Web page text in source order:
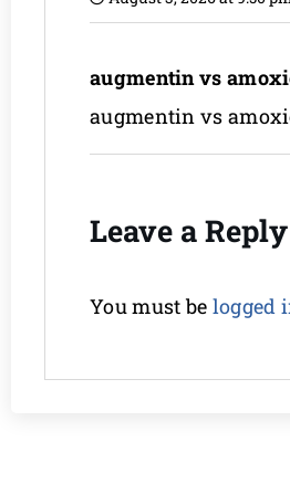
augmentin vs
augmentin vs
Leave a Reply
You must be logged